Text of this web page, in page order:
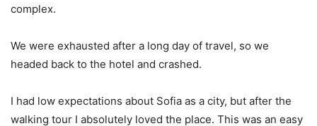
complex.
We were exhausted after a long day of travel, so we
headed back to the hotel and crashed.
I had low expectations about Sofia as a city, but after the
walking tour I absolutely loved the place. This was an easy